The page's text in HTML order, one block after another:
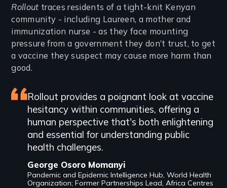
Introduction
Rollout traces residents of a tight-knit Kenyan
community - including Laureen, a mother and
immunization nurse - as they face mounting
pressure from a government they don’t trust, to get
a vaccine they suspect may cause more harm than
good.
Featured
review
Rollout provides a poignant look at vaccine
hesitancy within communities, offering a
human perspective that's both enlightening
and essential for understanding public
health challenges.
George Osoro Momanyi
Pandemic and Epidemic Intelligence Hub, World Health
Organization; Former Partnerships Lead, Africa Centres